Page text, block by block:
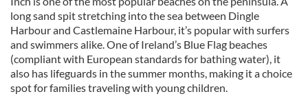
long sand spit stretching into the sea between Dingle
Harbour and Castlemaine Harbour, it’s popular with surfers
and swimmers alike. One of Ireland’s Blue Flag beaches
(compliant with European standards for bathing water), it
also has lifeguards in the summer months, making it a choice
spot for families traveling with young children.